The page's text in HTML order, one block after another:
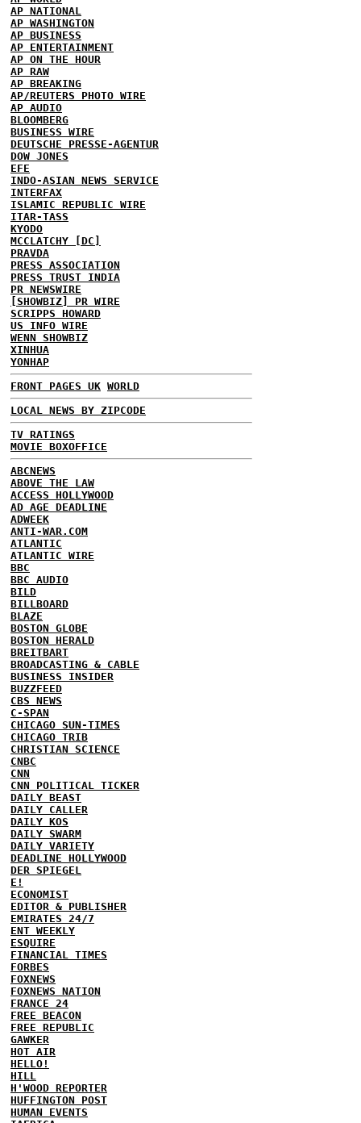
AP NATIONAL
AP WASHINGTON
AP BUSINESS
AP ENTERTAINMENT
AP ON THE HOUR
AP RAW
AP BREAKING
AP/REUTERS PHOTO WIRE
AP AUDIO
BLOOMBERG
BUSINESS WIRE
DEUTSCHE PRESSE-AGENTUR
DOW JONES
EFE
INDO-ASIAN NEWS SERVICE
INTERFAX
ISLAMIC REPUBLIC WIRE
ITAR-TASS
KYODO
MCCLATCHY [DC]
PRAVDA
PRESS ASSOCIATION
PRESS TRUST INDIA
PR NEWSWIRE
[SHOWBIZ] PR WIRE
SCRIPPS HOWARD
US INFO WIRE
WENN SHOWBIZ
XINHUA
YONHAP
FRONT PAGES UK WORLD
LOCAL NEWS BY ZIPCODE
TV RATINGS
MOVIE BOXOFFICE
ABCNEWS
ABOVE THE LAW
ACCESS HOLLYWOOD
AD AGE DEADLINE
ADWEEK
ANTI-WAR.COM
ATLANTIC
ATLANTIC WIRE
BBC
BBC AUDIO
BILD
BILLBOARD
BLAZE
BOSTON GLOBE
BOSTON HERALD
BREITBART
BROADCASTING & CABLE
BUSINESS INSIDER
BUZZFEED
CBS NEWS
C-SPAN
CHICAGO SUN-TIMES
CHICAGO TRIB
CHRISTIAN SCIENCE
CNBC
CNN
CNN POLITICAL TICKER
DAILY BEAST
DAILY CALLER
DAILY KOS
DAILY SWARM
DAILY VARIETY
DEADLINE HOLLYWOOD
DER SPIEGEL
E!
ECONOMIST
EDITOR & PUBLISHER
EMIRATES 24/7
ENT WEEKLY
ESQUIRE
FINANCIAL TIMES
FORBES
FOXNEWS
FOXNEWS NATION
FRANCE 24
FREE BEACON
FREE REPUBLIC
GAWKER
HOT AIR
HELLO!
HILL
H'WOOD REPORTER
HUFFINGTON POST
HUMAN EVENTS